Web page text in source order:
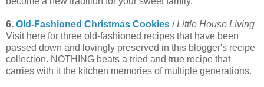
6. Old-Fashioned Christmas Cookies /Little House Living
Visit here for three old-fashioned recipes that have been
passed down and lovingly preserved in this blogger's recipe
collection. NOTHING beats a tried and true recipe that
carries with it the kitchen memories of multiple generations.